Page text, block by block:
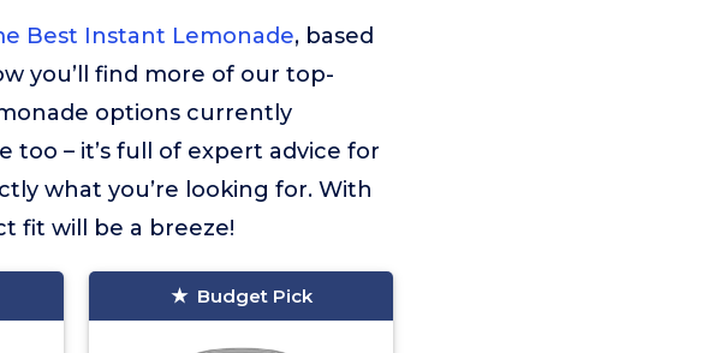
Best Instant Lemonade, based
you’ll find more of our top-
options currently
– it’s full of expert advice for
what you’re looking for. With
fit will be a breeze!
Budget Pick